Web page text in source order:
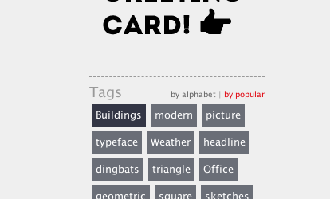
Tags by alphabet | by popular
Buildings modern
picture
typeface
Weather
headline
dingbats
triangle
Office